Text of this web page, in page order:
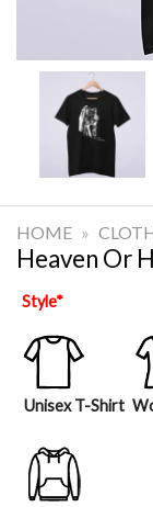
HOME »
Heaven Or
Style*
Unisex T-Shirt